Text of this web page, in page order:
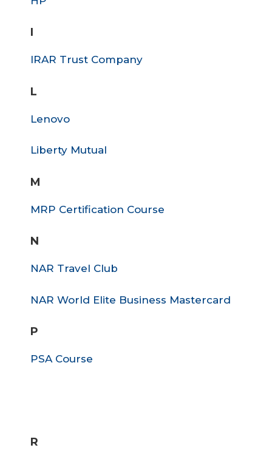
I
IRAR Trust Company
L
Lenovo
Liberty Mutual
M
MRP Certification Course
N
NAR Travel Club
NAR World Elite Business Mastercard
P
PSA Course
R